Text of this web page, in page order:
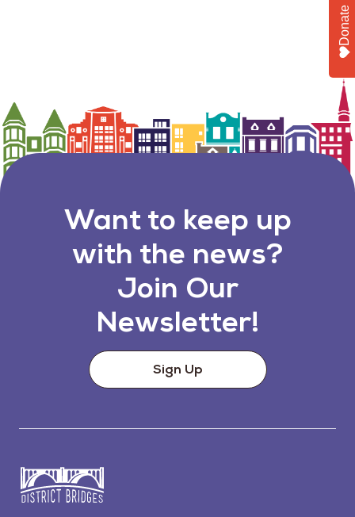
Want to keep up
with the news?
Join Our
Newsletter!
Sign Up
Donate